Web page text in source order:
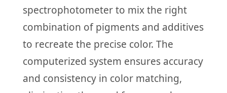
spectrophotometer to mix the right
combination of pigments and additives
to recreate the precise color. The
computerized system ensures accuracy
and consistency in color matching,